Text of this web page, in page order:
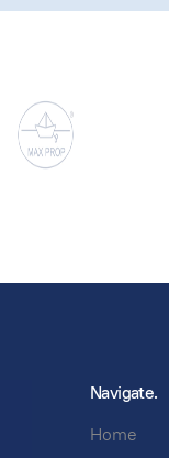
Navigate.
Home